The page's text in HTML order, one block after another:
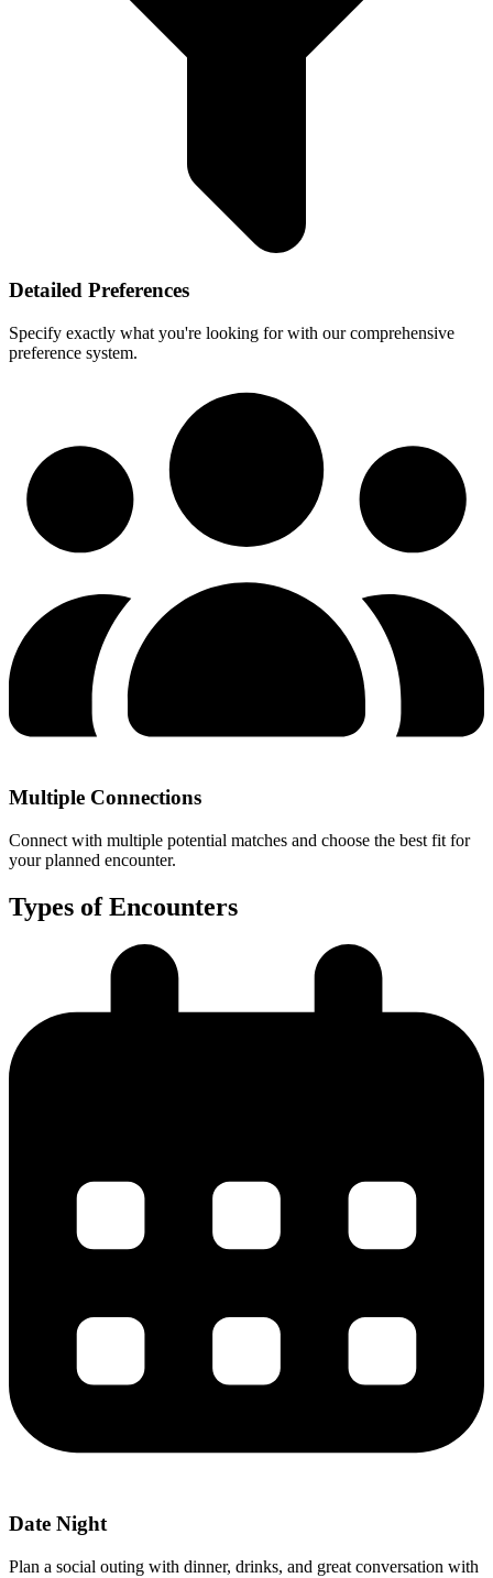
Detailed Preferences
Specify exactly what you're looking for with our comprehensive
preference system.
Multiple Connections
Connect with multiple potential matches and choose the best fit for
your planned encounter.
Types of Encounters
Date Night
Plan a social outing with dinner, drinks, and great conversation with